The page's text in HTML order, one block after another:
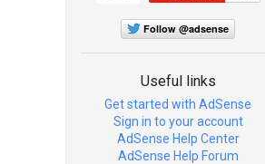
Follow @adsense
Useful links
Get started with AdSense
Sign in to your account
AdSense Help Center
AdSense Help Forum